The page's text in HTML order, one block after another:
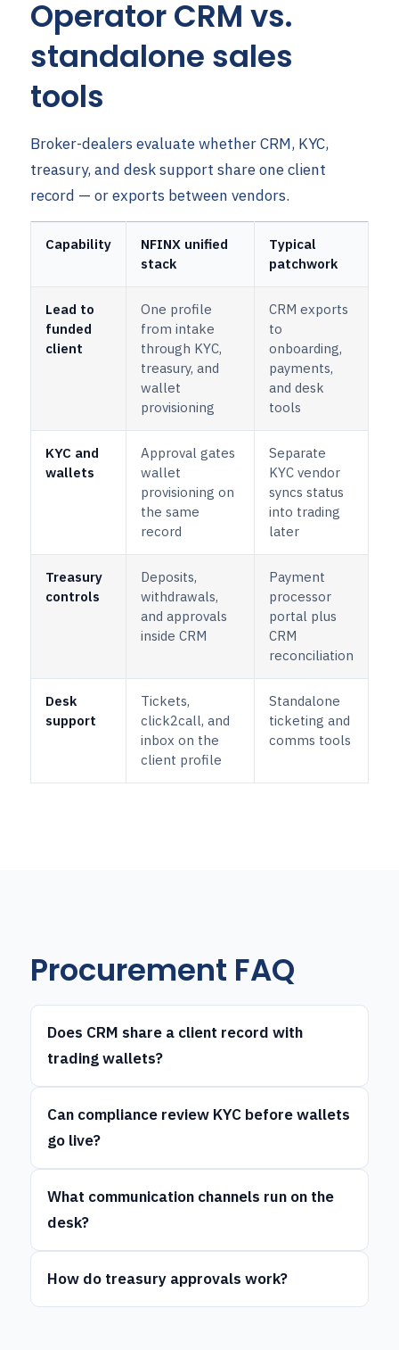
Operator CRM vs.
standalone sales
tools
Broker-dealers evaluate whether CRM, KYC,
treasury, and desk support share one client
record — or exports between vendors.
Capability
NFINX unified
stack
Typical
patchwork
Lead to
funded
client
One profile
from intake
through KYC,
treasury, and
wallet
provisioning
CRM exports
to
onboarding,
payments,
and desk
tools
KYC and
wallets
Approval gates
wallet
provisioning on
the same
record
Separate
KYC vendor
syncs status
into trading
later
Treasury
controls
Deposits,
withdrawals,
and approvals
inside CRM
Payment
processor
portal plus
CRM
reconciliation
Desk
support
Tickets,
click2call, and
inbox on the
client profile
Standalone
ticketing and
comms tools
Procurement FAQ
Does CRM share a client record with
trading wallets?
Can compliance review KYC before wallets
go live?
What communication channels run on the
desk?
How do treasury approvals work?